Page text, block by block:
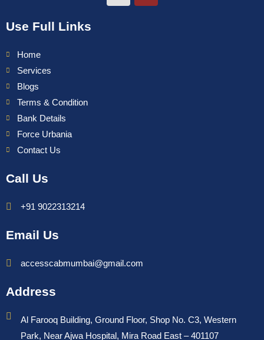
Use Full Links
Home
Services
Blogs
Terms & Condition
Bank Details
Force Urbania
Contact Us
Call Us
+91 9022313214
Email Us
accesscabmumbai@gmail.com
Address
Al Farooq Building, Ground Floor, Shop No. C3, Western
Park, Near Ajwa Hospital, Mira Road East – 401107